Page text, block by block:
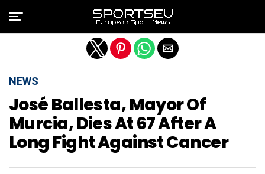
NEWS
José Ballesta, Mayor Of
Murcia, Dies At 67 After A
Long Fight Against Cancer
Exit mobile version